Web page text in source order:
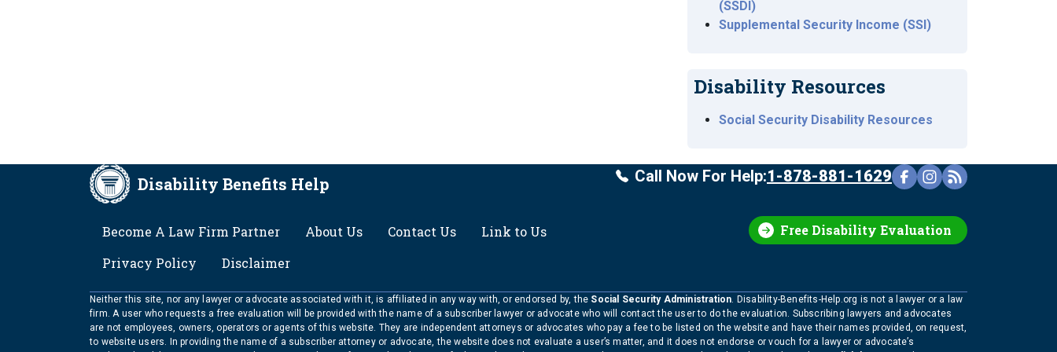
(SSDI)
Supplemental Security Income (SSI)
Disability Resources
Social Security Disability Resources
Disability Benefits Help
Free Disability Evaluation
Call Now For Help:1-878-881-1629
Become A Law Firm Partner About Us Contact Us
Link to Us
Privacy Policy
Disclaimer
Neither this site, nor any lawyer or advocate associated with it, is affiliated in any way with, or endorsed by, the Social Security Administration. Disability-Benefits-Help.org is not a lawyer or a law
firm. A user who requests a free evaluation will be provided with the name of a subscriber lawyer or advocate who will contact the user to do the evaluation. Subscribing lawyers and advocates
are not employees, owners, operators or agents of this website. They are independent attorneys or advocates who pay a fee to be listed on the website and have their names provided, on request,
to website users. In providing the name of a subscriber attorney or advocate, the website does not evaluate a user’s matter, and it does not endorse or vouch for a lawyer or advocate’s